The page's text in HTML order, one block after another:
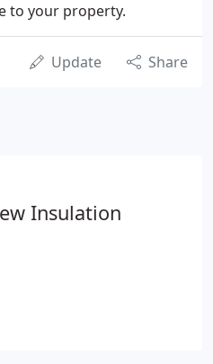
to your property.
Update Share
Insulation